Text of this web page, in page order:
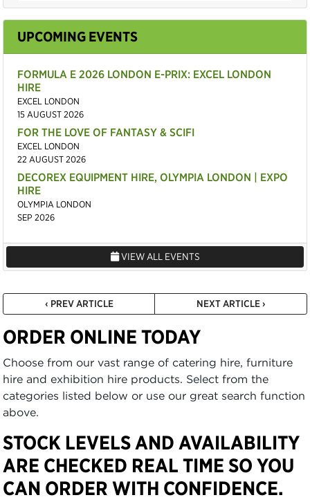
UPCOMING EVENTS
FORMULA E 2026 LONDON E-PRIX: EXCEL LONDON
HIRE
EXCEL LONDON
15 AUGUST 2026
FOR THE LOVE OF FANTASY & SCIFI
EXCEL LONDON
22 AUGUST 2026
DECOREX EQUIPMENT HIRE, OLYMPIA LONDON | EXPO
HIRE
OLYMPIA LONDON
SEP 2026
VIEW ALL EVENTS
‹ PREV ARTICLE NEXT ARTICLE ›
ORDER ONLINE TODAY
Choose from our vast range of catering hire, furniture
hire and exhibition hire products. Select from the
categories listed below or use our great search function
above.
STOCK LEVELS AND AVAILABILITY
ARE CHECKED REAL TIME SO YOU
CAN ORDER WITH CONFIDENCE.